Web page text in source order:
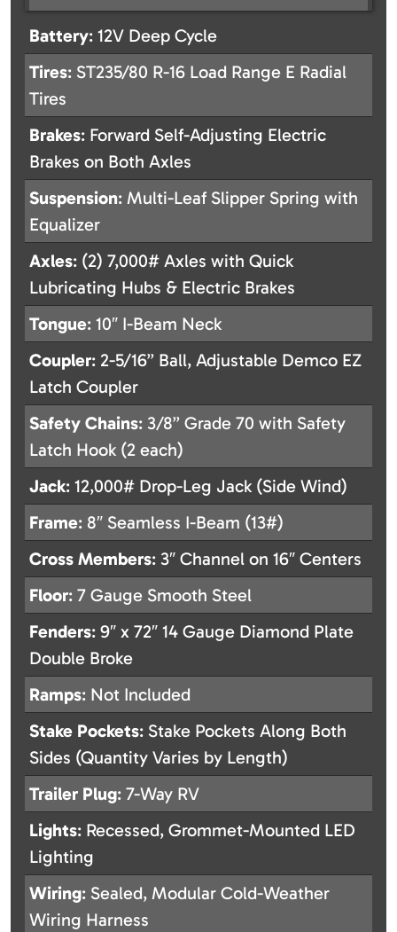
Battery: 12V Deep Cycle
Tires: ST235/80 R-16 Load Range E Radial
Tires
Brakes: Forward Self-Adjusting Electric
Brakes on Both Axles
Suspension: Multi-Leaf Slipper Spring with
Equalizer
Axles: (2) 7,000# Axles with Quick
Lubricating Hubs & Electric Brakes
Tongue: 10″ I-Beam Neck
Coupler: 2-5/16” Ball, Adjustable Demco EZ
Latch Coupler
Safety Chains: 3/8” Grade 70 with Safety
Latch Hook (2 each)
Jack: 12,000# Drop-Leg Jack (Side Wind)
Frame: 8″ Seamless I-Beam (13#)
Cross Members: 3″ Channel on 16″ Centers
Floor: 7 Gauge Smooth Steel
Fenders: 9″ x 72″ 14 Gauge Diamond Plate
Double Broke
Ramps: Not Included
Stake Pockets: Stake Pockets Along Both
Sides (Quantity Varies by Length)
Trailer Plug: 7-Way RV
Lights: Recessed, Grommet-Mounted LED
Lighting
Wiring: Sealed, Modular Cold-Weather
Wiring Harness